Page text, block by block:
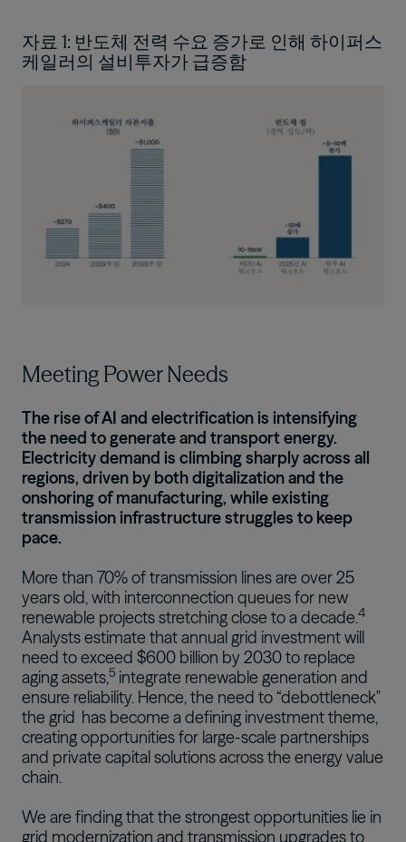
자료 1: 반도체 전력 수요 증가로 인해 하이퍼스
케일러의 설비투자가 급증함
Meeting Power Needs
The rise of AI and electrification is intensifying
the need to generate and transport energy.
Electricity demand is climbing sharply across all
regions, driven by both digitalization and the
onshoring of manufacturing, while existing
transmission infrastructure struggles to keep
pace.
More than 70% of transmission lines are over 25
years old, with interconnection queues for new
renewable projects stretching close to a decade.4
Analysts estimate that annual grid investment will
need to exceed $600 billion by 2030 to replace
aging assets,5 integrate renewable generation and
ensure reliability. Hence,the need to “debottleneck"
the grid has become a defining investment theme,
creating opportunities for large-scale partnerships
and private capital solutions across the energy value
chain.
We are finding that the strongest opportunities lie in
grid modernization and transmission upgrades to